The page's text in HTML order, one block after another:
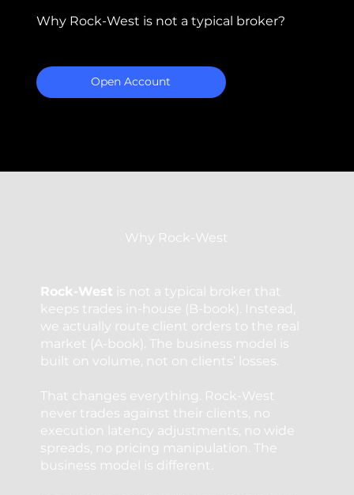
Why Rock-West is not a typical broker?
Open Account
Why Rock-West
Rock-West is not a typical broker that
keeps trades in-house (B-book). Instead,
we actually route client orders to the real
market (A-book). The business model is
built on volume, not on clients’ losses.
That changes everything. Rock-West
never trades against their clients, no
execution latency adjustments, no wide
spreads, no pricing manipulation. The
business model is different.